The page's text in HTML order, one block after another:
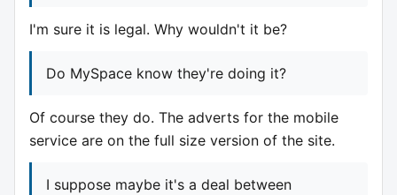
I'm sure it is legal. Why wouldn't it be?
Do MySpace know they're doing it?
Of course they do. The adverts for the mobile
service are on the full size version of the site.
I suppose maybe it's a deal between